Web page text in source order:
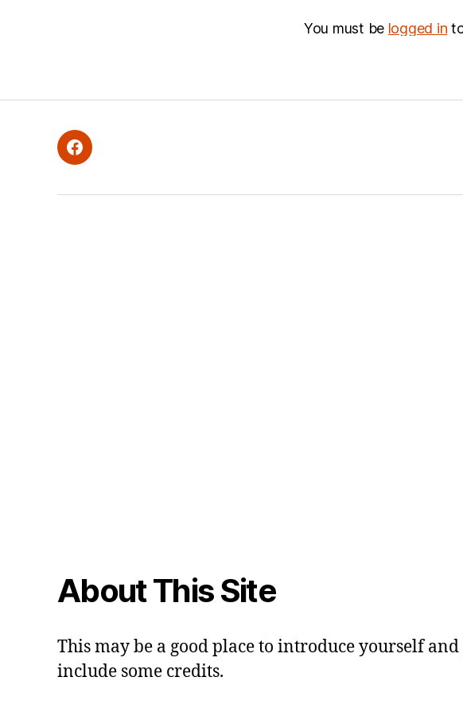
You must be logged in
Facebook
About This Site
This may be a good place to introduce yourself
include some credits.